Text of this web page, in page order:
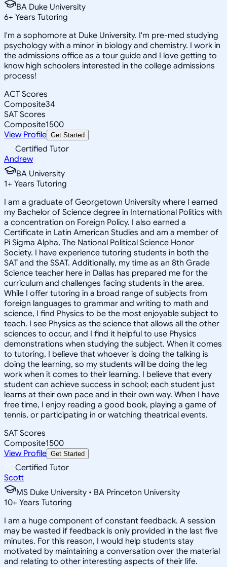
BA Duke University
6+ Years Tutoring
I'm a sophomore at Duke University. I'm pre-med studying
psychology with a minor in biology and chemistry. I work in
the admissions office as a tour guide and I love getting to
know high schoolers interested in the college admissions
process!
ACT Scores
Composite34
SAT Scores
Composite1500
View Profile Get Started
Certified Tutor
Andrew
BA University
1+ Years Tutoring
I am a graduate of Georgetown University where I earned
my Bachelor of Science degree in International Politics with
a concentration on Foreign Policy. I also earned a
Certificate in Latin American Studies and am a member of
Pi Sigma Alpha, The National Political Science Honor
Society. I have experience tutoring students in both the
SAT and the SSAT. Additionally, my time as an 8th Grade
Science teacher here in Dallas has prepared me for the
curriculum and challenges facing students in the area.
While I offer tutoring in a broad range of subjects from
foreign languages to grammar and writing to math and
science, I find Physics to be the most enjoyable subject to
teach. I see Physics as the science that allows all the other
sciences to occur, and I find it helpful to use Physics
demonstrations when studying the subject. When it comes
to tutoring, I believe that whoever is doing the talking is
doing the learning, so my students will be doing the leg
work when it comes to their learning. I believe that every
student can achieve success in school; each student just
learns at their own pace and in their own way. When I have
free time, I enjoy reading a good book, playing a game of
tennis, or participating in or watching theatrical events.
SAT Scores
Composite1500
View Profile Get Started
Certified Tutor
Scott
MS Duke University • BA Princeton University
10+ Years Tutoring
I am a huge component of constant feedback. A session
may be wasted if feedback is only provided in the last five
minutes. For this reason, I would help students stay
motivated by maintaining a conversation over the material
and relating to other interesting aspects of their life.